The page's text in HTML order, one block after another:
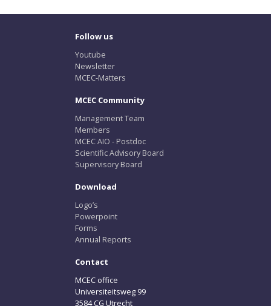
Follow us
Youtube
Newsletter
MCEC-Matters
MCEC Community
Management Team
Members
MCEC AIO - Postdoc
Scientific Advisory Board
Supervisory Board
Download
Logo’s
Powerpoint
Forms
Annual Reports
Contact
MCEC office
Universiteitsweg 99
3584 CG Utrecht